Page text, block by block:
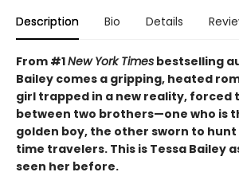
Description Bio Details
From #1New York Times bestselling
Bailey comes a gripping, heated
girl trapped in a new reality, forced
between two brothers—one who is
golden boy, the other sworn to
time travelers. This is Tessa Bailey
seen her before.